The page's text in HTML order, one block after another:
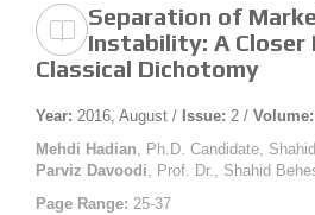
Separation of
Instability: A Closer
Classical Dichotomy
Year: 2016, August / Issue: 2 / Volume:
Mehdi Hadian , Ph.D. Candidate,
Parviz Davoodi , Prof. Dr., Shahid
Page Range: 25-37